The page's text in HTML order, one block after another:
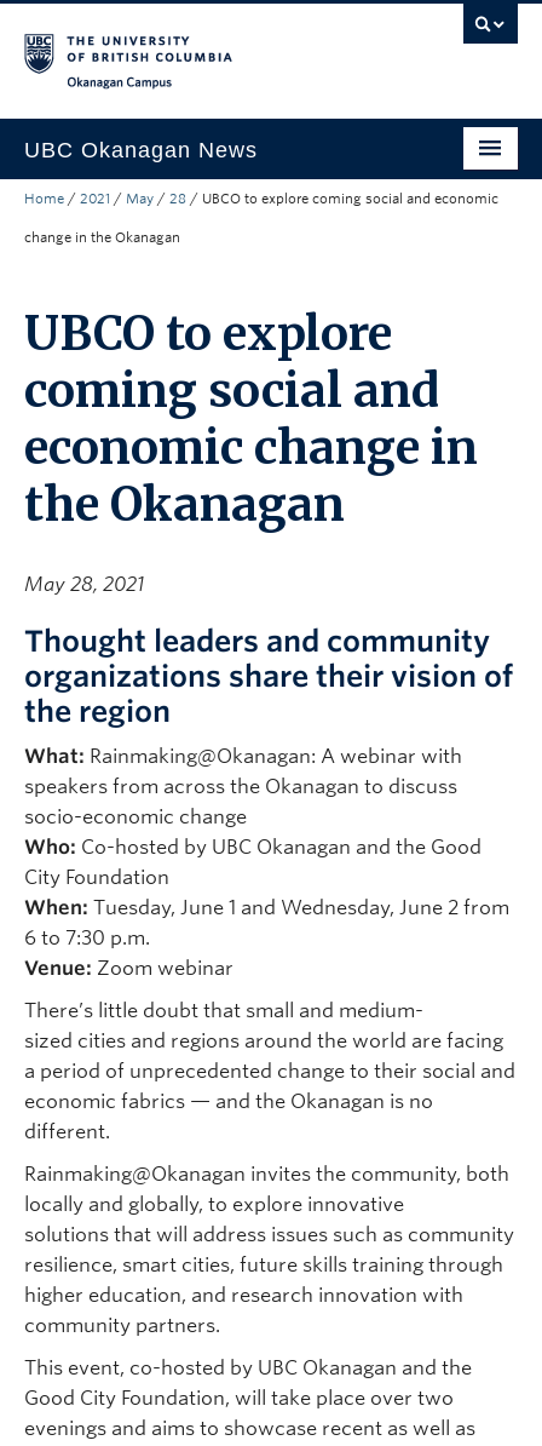
UBC Okanagan News
Research
Community Engagement
About the Collection
UBCO Events
Search All Stories
Home / 2021 / May / 28 / UBCO to explore coming social and economic
change in the Okanagan
UBCO to explore
coming social and
economic change in
the Okanagan
May 28, 2021
Thought leaders and community
organizations share their vision of
the region
What: Rainmaking@Okanagan: A webinar with
speakers from across the Okanagan to discuss
socio-economic change
Who: Co-hosted by UBC Okanagan and the Good
City Foundation
When: Tuesday, June 1 and Wednesday, June 2 from
6 to 7:30 p.m.
Venue: Zoom webinar
There’s little doubt that small and medium-
sized cities and regions around the world are facing
a period of unprecedented change to their social and
economic fabrics — and the Okanagan is no
different.
Rainmaking@Okanagan invites the community, both
locally and globally, to explore innovative
solutions that will address issues such as community
resilience, smart cities, future skills training through
higher education, and research innovation with
community partners.
This event, co-hosted by UBC Okanagan and the
Good City Foundation, will take place over two
evenings and aims to showcase recent as well as